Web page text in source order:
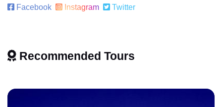
Facebook
Instagram Twitter
Recommended Tours